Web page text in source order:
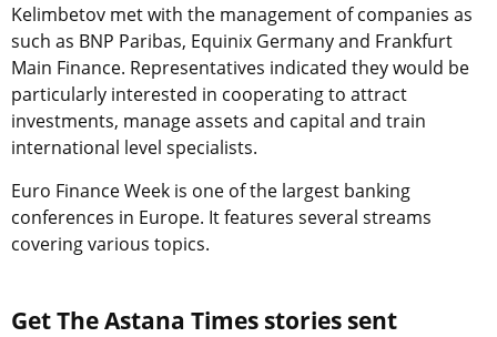
Kelimbetov met with the management of companies as
such as BNP Paribas, Equinix Germany and Frankfurt
Main Finance. Representatives indicated they would be
particularly interested in cooperating to attract
investments, manage assets and capital and train
international level specialists.
Euro Finance Week is one of the largest banking
conferences in Europe. It features several streams
covering various topics.
Get The Astana Times stories sent